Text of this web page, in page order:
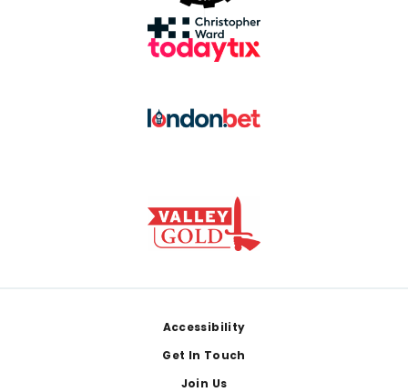
Accessibility
Get In Touch
Join Us